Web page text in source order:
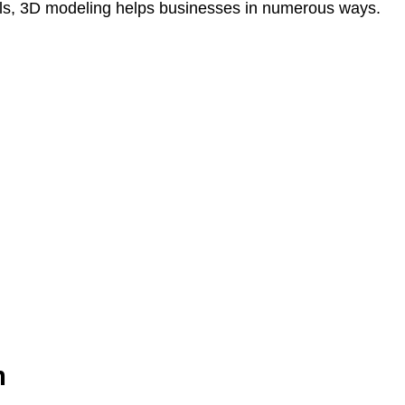
3D modeling helps businesses in numerous ways.